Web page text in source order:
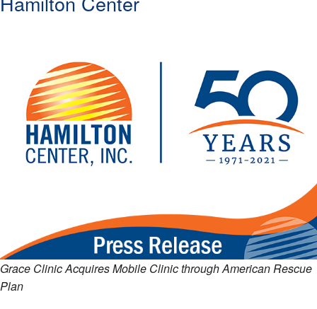
Grace Clinic Acquires Mobile Clinic through American Rescue
Plan